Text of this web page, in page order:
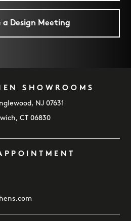
a Design Meeting
SHOWROOMS
NJ 07631
CT 06830